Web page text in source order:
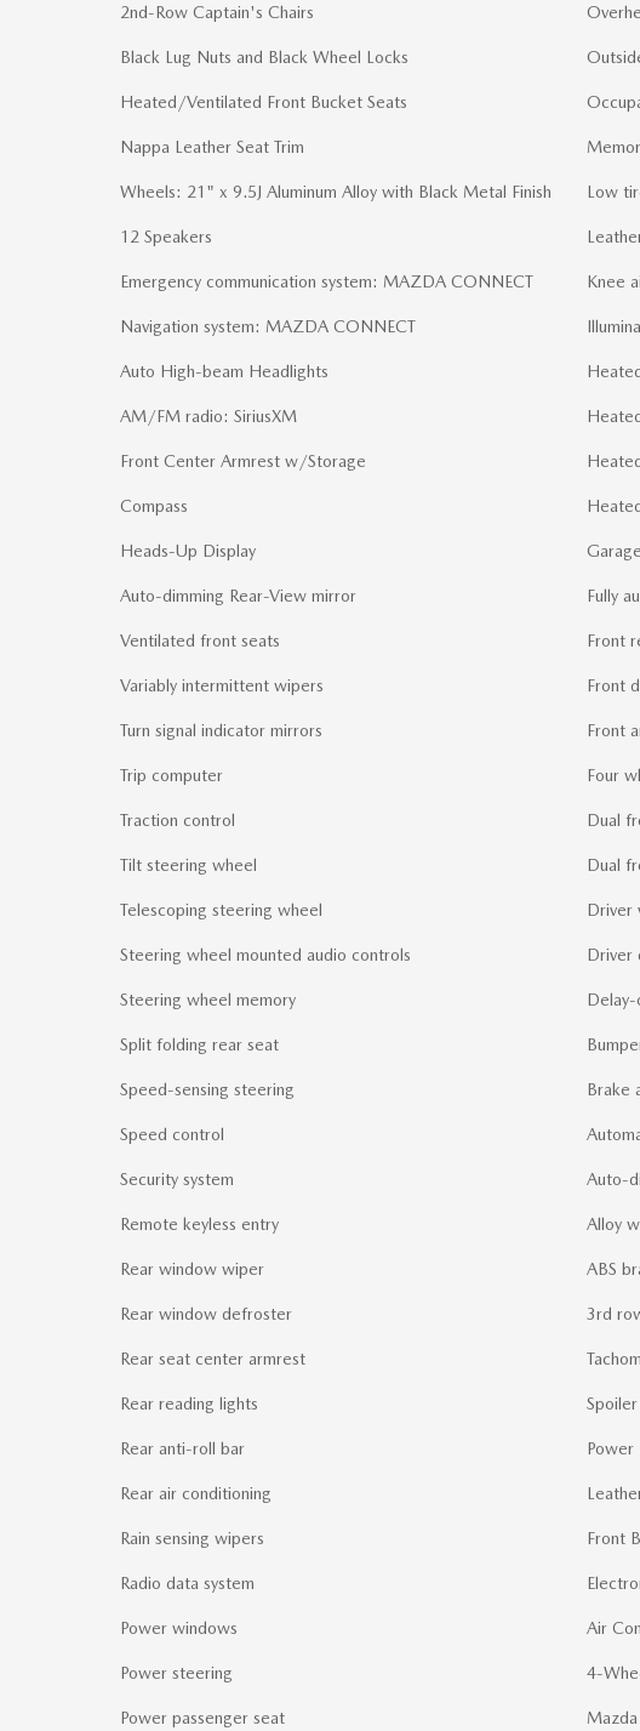
2nd-Row Captain's Chairs
Black Lug Nuts and Black Wheel Locks
Heated/Ventilated Front Bucket Seats
Nappa Leather Seat Trim
Wheels: 21" x 9.5J Aluminum Alloy with Black Metal Finish
12 Speakers
Emergency communication system: MAZDA CONNECT
Navigation system: MAZDA CONNECT
Auto High-beam Headlights
AM/FM radio: SiriusXM
Front Center Armrest w/Storage
Compass
Heads-Up Display
Auto-dimming Rear-View mirror
Ventilated front seats
Variably intermittent wipers
Turn signal indicator mirrors
Trip computer
Traction control
Tilt steering wheel
Telescoping steering wheel
Steering wheel mounted audio controls
Steering wheel memory
Split folding rear seat
Speed-sensing steering
Speed control
Security system
Remote keyless entry
Rear window wiper
Rear window defroster
Rear seat center armrest
Rear reading lights
Rear anti-roll bar
Rear air conditioning
Rain sensing wipers
Radio data system
Power windows
Power steering
Power passenger seat
Low
Knee
Fully
Front
Front
Front
Four
Dual
Dual
Driver
Driver
Brake
Auto-
Alloy
ABS
3rd
Spoiler
Power
Front
Air
4-